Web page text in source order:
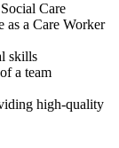
Care
as a Care Worker
skills
a team
high-quality